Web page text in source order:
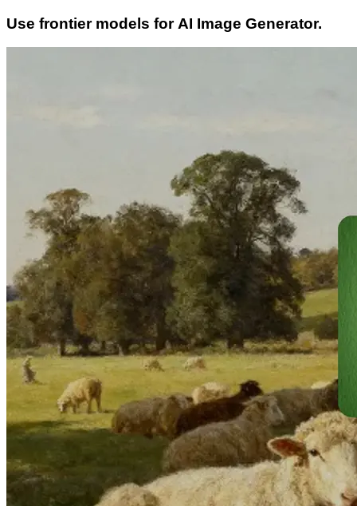
Use frontier models for AI Image Generator.